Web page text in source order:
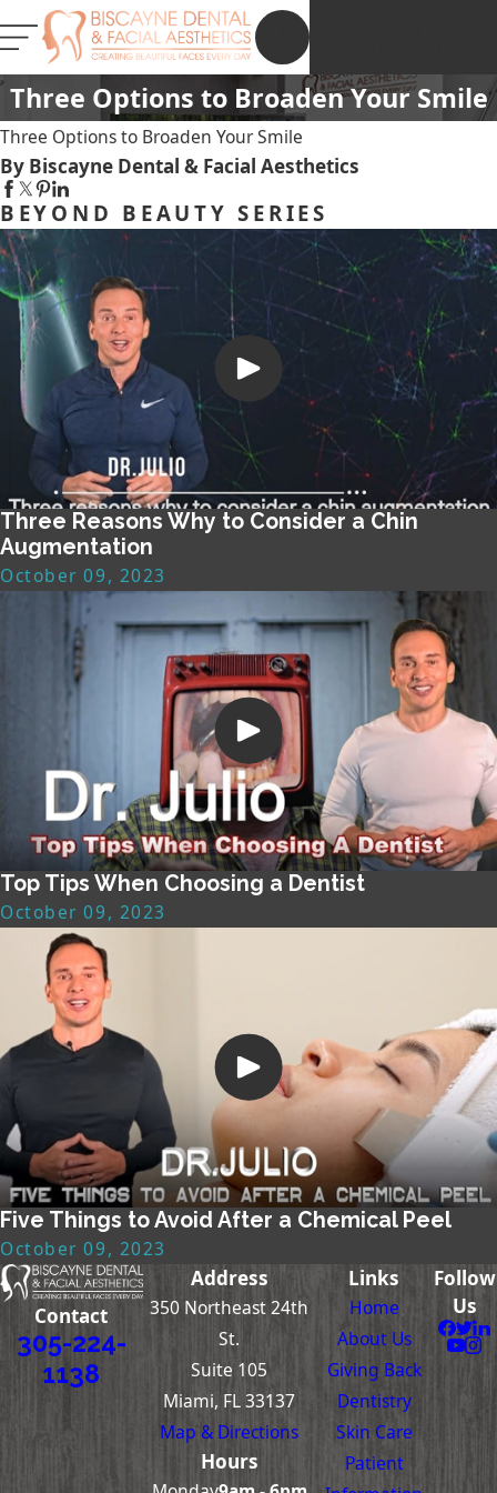
Three Options to Broaden Your Smile
Three Options to Broaden Your Smile
By Biscayne Dental & Facial Aesthetics
BEYOND BEAUTY SERIES
Three Reasons Why to Consider a Chin
Augmentation
October 09, 2023
Top Tips When Choosing a Dentist
October 09, 2023
Five Things to Avoid After a Chemical Peel
October 09, 2023
Contact
305-224-
1138
Address
350 Northeast 24th
St.
Suite 105
Miami, FL 33137
Map & Directions
Hours
Links
Home
About Us
Giving Back
Dentistry
Skin Care
Patient
Follow
Us